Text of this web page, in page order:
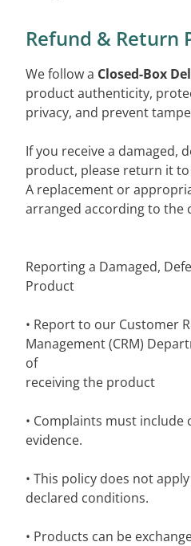
Refund & Return
We follow a Closed-Box
product authenticity,
privacy, and prevent
If you receive a damaged,
product, please return it to
A replacement or
arranged according to the
Reporting a Damaged,
Product
• Report to our Customer
Management (CRM)
of
receiving the product
• Complaints must
evidence.
• This policy does not
declared conditions.
• Products can be